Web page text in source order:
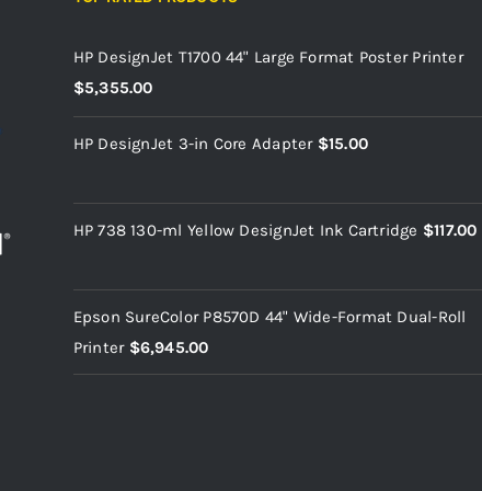
HP DesignJet T1700 44" Large Format Poster Printer
$5,355.00
HP DesignJet 3-in Core Adapter $15.00
HP 738 130-ml Yellow DesignJet Ink Cartridge $117.00
Epson SureColor P8570D 44" Wide-Format Dual-Roll
Printer $6,945.00